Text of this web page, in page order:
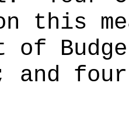
on this
of
and